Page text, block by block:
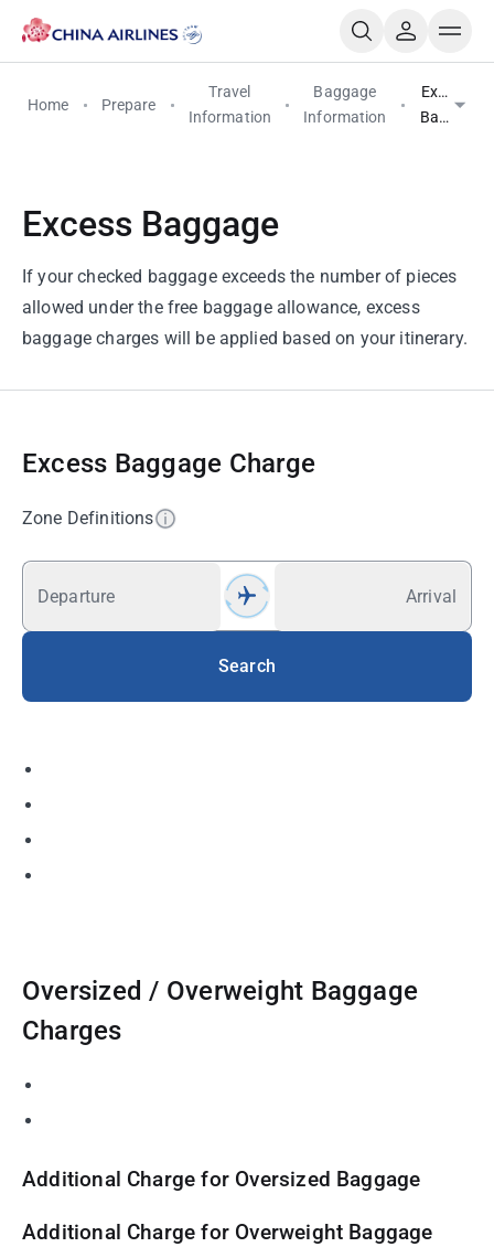
Home Prepare
Travel
Information
Baggage
Information
Excess
Baggage
Excess Baggage
If your checked baggage exceeds the number of pieces
allowed under the free baggage allowance, excess
baggage charges will be applied based on your itinerary.
Excess Baggage Charge
Zone Definitions
Departure Arrival
Search
Oversized / Overweight Baggage
Charges
Additional Charge for Oversized Baggage
Additional Charge for Overweight Baggage